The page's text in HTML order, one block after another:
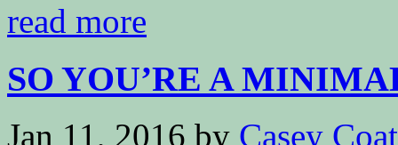
read more
SO YOU’RE A
Jan 11, 2016 by Casey